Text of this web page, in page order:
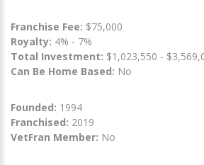
Franchise Fee: $75,000
Royalty: 4% - 7%
Total Investment: $1,023,550 -
Can Be Home Based: No
Founded: 1994
Franchised: 2019
VetFran Member: No